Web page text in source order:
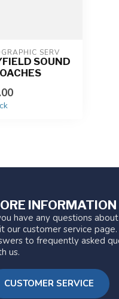
SERV
SOUND
INFORMATION
have any questions
our customer service
to frequently asked
us.
CUSTOMER SERVICE